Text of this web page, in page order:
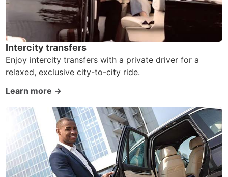
Intercity transfers
Enjoy intercity transfers with a private driver for a
relaxed, exclusive city-to-city ride.
Learn more →